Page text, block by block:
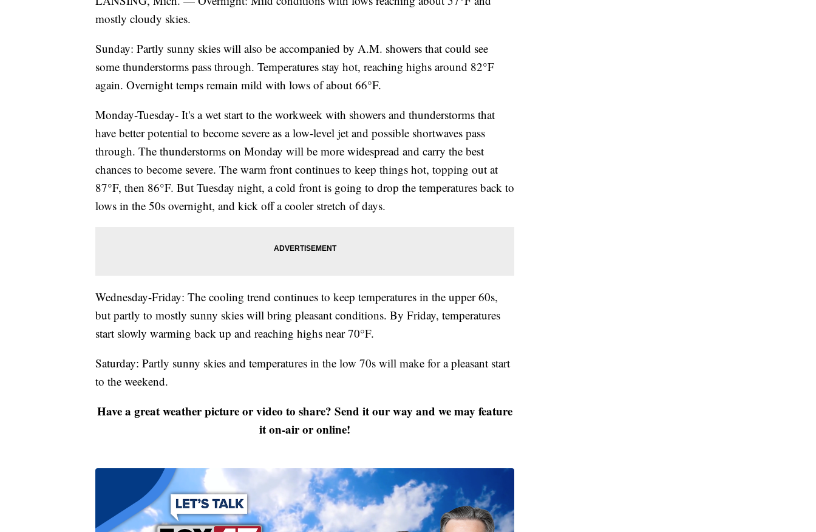
mostly cloudy skies.
Sunday: Partly sunny skies will also be accompanied by A.M. showers that could see
some thunderstorms pass through. Temperatures stay hot, reaching highs around 82°F
again. Overnight temps remain mild with lows of about 66°F.
Monday-Tuesday- It's a wet start to the workweek with showers and thunderstorms that
have better potential to become severe as a low-level jet and possible shortwaves pass
through. The thunderstorms on Monday will be more widespread and carry the best
chances to become severe. The warm front continues to keep things hot, topping out at
87°F, then 86°F. But Tuesday night, a cold front is going to drop the temperatures back to
lows in the 50s overnight, and kick off a cooler stretch of days.
Wednesday-Friday: The cooling trend continues to keep temperatures in the upper 60s,
but partly to mostly sunny skies will bring pleasant conditions. By Friday, temperatures
start slowly warming back up and reaching highs near 70°F.
Saturday: Partly sunny skies and temperatures in the low 70s will make for a pleasant start
to the weekend.
Have a great weather picture or video to share? Send it our way and we may feature
it on-air or online!